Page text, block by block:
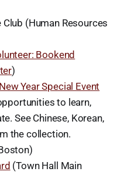
(Human Resources
Bookend
)
Year Special Event
to learn,
See Chinese, Korean,
the collection.
(Town Hall Main